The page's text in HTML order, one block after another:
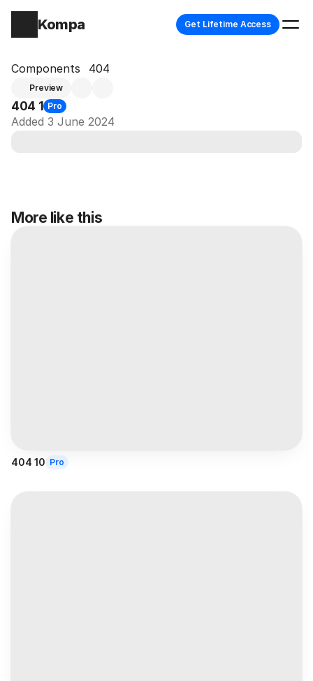
Kompa Get Lifetime Access
Components 404
Preview
404 1 Pro
Added 3 June 2024
More like this
404 10 Pro